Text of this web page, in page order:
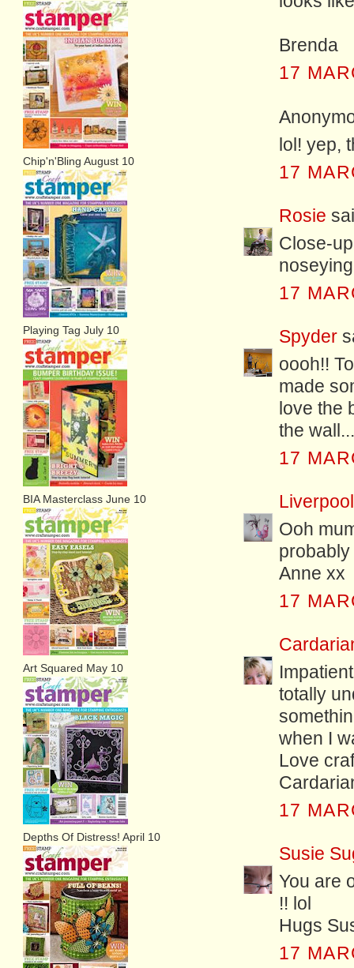
Brenda
17
lol! yep,
17
Rosie
Close-
17
Spyder
oooh!!
made
love the
the
17
Ooh
Anne xx
17
totally
when I
Love
17
Susie
You are
!! lol
Hugs
17
Chip'n'Bling August 10
Playing Tag July 10
BIA Masterclass June 10
Art Squared May 10
Depths Of Distress! April 10